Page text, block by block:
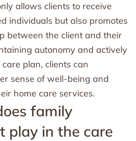
allows clients to receive
individuals but also promotes
between the client and their
autonomy and actively
plan, clients can
sense of well-being and
home care services.
family
play in the care